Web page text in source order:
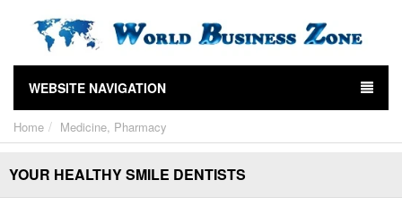
WEBSITE NAVIGATION
Home Medicine, Pharmacy
YOUR HEALTHY SMILE DENTISTS